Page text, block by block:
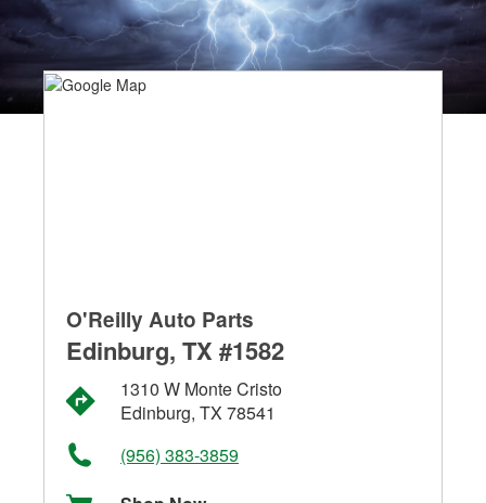
O'Reilly Auto Parts
Edinburg, TX #1582
1310 W Monte Cristo
Edinburg, TX 78541
(956) 383-3859